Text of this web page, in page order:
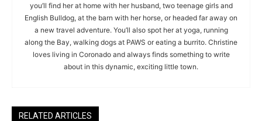
you’ll find her at home with her husband, two teenage girls and
English Bulldog, at the barn with her horse, or headed far away on
a new travel adventure. You’ll also spot her at yoga, running
along the Bay, walking dogs at PAWS or eating a burrito. Christine
loves living in Coronado and always finds something to write
about in this dynamic, exciting little town.
RELATED ARTICLES